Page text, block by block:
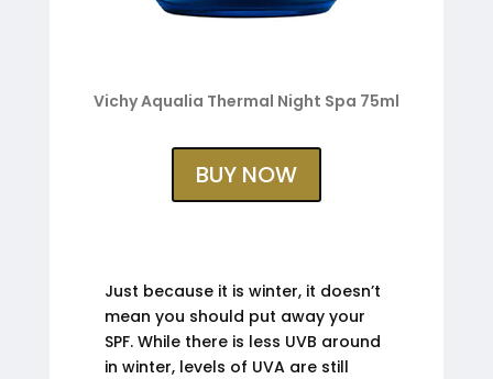
Vichy Aqualia Thermal Night Spa 75ml
BUY NOW
Just because it is winter, it doesn’t
mean you should put away your
SPF. While there is less UVB around
in winter, levels of UVA are still